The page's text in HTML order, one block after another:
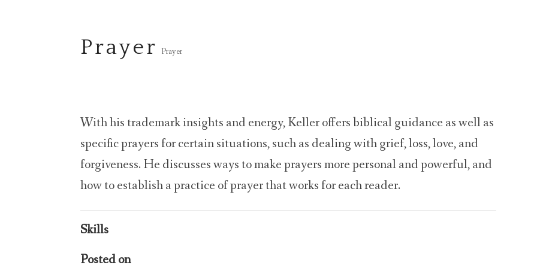
Prayer Prayer
With his trademark insights and energy, Keller offers biblical guidance as well as
specific prayers for certain situations, such as dealing with grief, loss, love, and
forgiveness. He discusses ways to make prayers more personal and powerful, and
how to establish a practice of prayer that works for each reader.
Skills
Posted on